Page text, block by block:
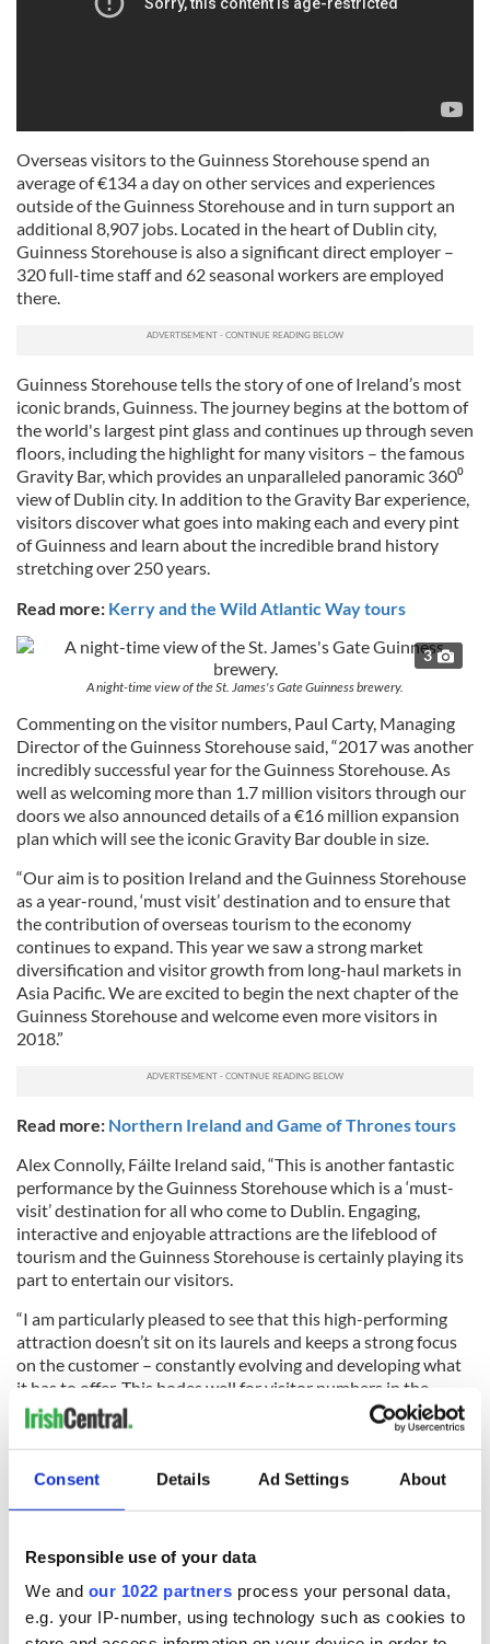
Consent Details Ad Settings About
Responsible use of your data
We and our 1022 partners process your personal data,
e.g. your IP-number, using technology such as cookies to
Overseas visitors to the Guinness Storehouse spend an
average of €134 a day on other services and experiences
outside of the Guinness Storehouse and in turn support an
additional 8,907 jobs. Located in the heart of Dublin city,
Guinness Storehouse is also a significant direct employer –
320 full-time staff and 62 seasonal workers are employed
there.
Guinness Storehouse tells the story of one of Ireland’s most
iconic brands, Guinness. The journey begins at the bottom of
the world's largest pint glass and continues up through seven
floors, including the highlight for many visitors – the famous
Gravity Bar, which provides an unparalleled panoramic 360⁰
view of Dublin city. In addition to the Gravity Bar experience,
visitors discover what goes into making each and every pint
of Guinness and learn about the incredible brand history
stretching over 250 years.
Read more: Kerry and the Wild Atlantic Way tours
3
A night-time view of the St. James's Gate Guinness brewery.
Commenting on the visitor numbers, Paul Carty, Managing
Director of the Guinness Storehouse said, “2017 was another
incredibly successful year for the Guinness Storehouse. As
well as welcoming more than 1.7 million visitors through our
doors we also announced details of a €16 million expansion
plan which will see the iconic Gravity Bar double in size.
“Our aim is to position Ireland and the Guinness Storehouse
as a year-round, ‘must visit’ destination and to ensure that
the contribution of overseas tourism to the economy
continues to expand. This year we saw a strong market
diversification and visitor growth from long-haul markets in
Asia Pacific. We are excited to begin the next chapter of the
Guinness Storehouse and welcome even more visitors in
2018.”
Read more: Northern Ireland and Game of Thrones tours
Alex Connolly, Fáilte Ireland said, “This is another fantastic
performance by the Guinness Storehouse which is a ‘must-
visit’ destination for all who come to Dublin. Engaging,
interactive and enjoyable attractions are the lifeblood of
tourism and the Guinness Storehouse is certainly playing its
part to entertain our visitors.
“I am particularly pleased to see that this high-performing
attraction doesn’t sit on its laurels and keeps a strong focus
on the customer – constantly evolving and developing what
it has to offer. This bodes well for visitor numbers in the
future.”
The Guinness Storehouse is continually developing its visitor
experience to meet and exceed consumers’ expectations. As
well as its plan to double the Gravity Bar in size by 2019, this
year the Guinness Storehouse opened an enhanced brewing
focuses on matching dishes on the menu with a beer from the
Guinness portfolio, showcasing the complex and distinctive
flavors of Guinness.